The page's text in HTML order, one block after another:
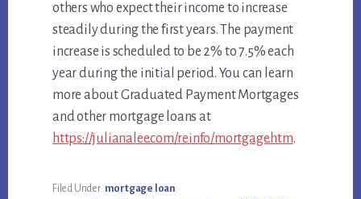
others who expect their income to increase
steadily during the first years. The payment
increase is scheduled to be 2% to 7.5% each
year during the initial period. You can learn
more about Graduated Payment Mortgages
and other mortgage loans at
https://julianalee.com/reinfo/mortgage.htm.
Filed Under: mortgage loan